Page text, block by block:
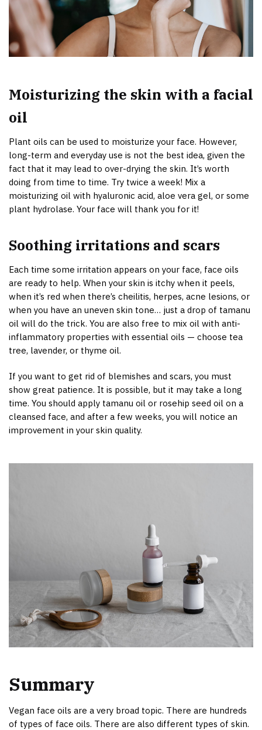
Moisturizing the skin with a facial
oil
Plant oils can be used to moisturize your face. However,
long-term and everyday use is not the best idea, given the
fact that it may lead to over-drying the skin. It’s worth
doing from time to time. Try twice a week! Mix a
moisturizing oil with hyaluronic acid, aloe vera gel, or some
plant hydrolase. Your face will thank you for it!
Soothing irritations and scars
Each time some irritation appears on your face, face oils
are ready to help. When your skin is itchy when it peels,
when it’s red when there’s cheilitis, herpes, acne lesions, or
when you have an uneven skin tone… just a drop of tamanu
oil will do the trick. You are also free to mix oil with anti-
inflammatory properties with essential oils — choose tea
tree, lavender, or thyme oil.
If you want to get rid of blemishes and scars, you must
show great patience. It is possible, but it may take a long
time. You should apply tamanu oil or rosehip seed oil on a
cleansed face, and after a few weeks, you will notice an
improvement in your skin quality.
Summary
Vegan face oils are a very broad topic. There are hundreds
of types of face oils. There are also different types of skin.